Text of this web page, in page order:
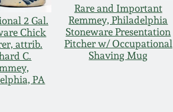
2 Gal.
Chick
attrib.
C.
PA
Rare and Important
Remmey, Philadelphia
Stoneware Presentation
Pitcher w/ Occupational
Shaving Mug